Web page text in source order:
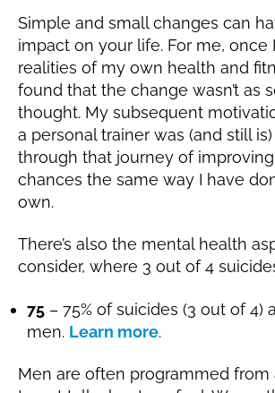
Simple and small changes can
impact on your life. For me, once
realities of my own health and
found that the change wasn’t as
thought. My subsequent
a personal trainer was (and still
through that journey of
chances the same way I have
own.
There’s also the mental health
consider, where 3 out of 4
75 – 75% of suicides (3 out of 4)
men. Learn more.
Men are often programmed from